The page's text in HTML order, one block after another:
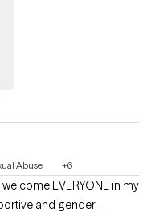
Abuse +6
EVERYONE in my
and gender-